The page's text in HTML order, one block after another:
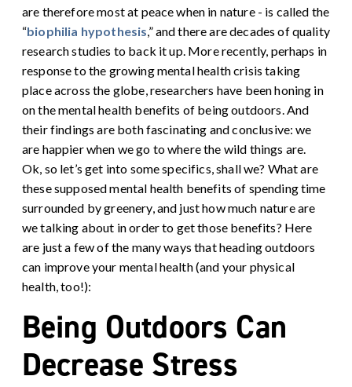
are therefore most at peace when in nature - is called the
“biophilia hypothesis,” and there are decades of quality
research studies to back it up. More recently, perhaps in
response to the growing mental health crisis taking
place across the globe, researchers have been honing in
on the mental health benefits of being outdoors. And
their findings are both fascinating and conclusive: we
are happier when we go to where the wild things are.
Ok, so let’s get into some specifics, shall we? What are
these supposed mental health benefits of spending time
surrounded by greenery, and just how much nature are
we talking about in order to get those benefits? Here
are just a few of the many ways that heading outdoors
can improve your mental health (and your physical
health, too!):
Being Outdoors Can
Decrease Stress